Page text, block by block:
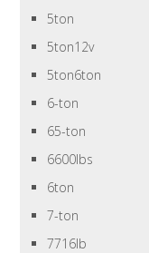
5ton
5ton12v
5ton6ton
6-ton
65-ton
6600lbs
6ton
7-ton
7716lb